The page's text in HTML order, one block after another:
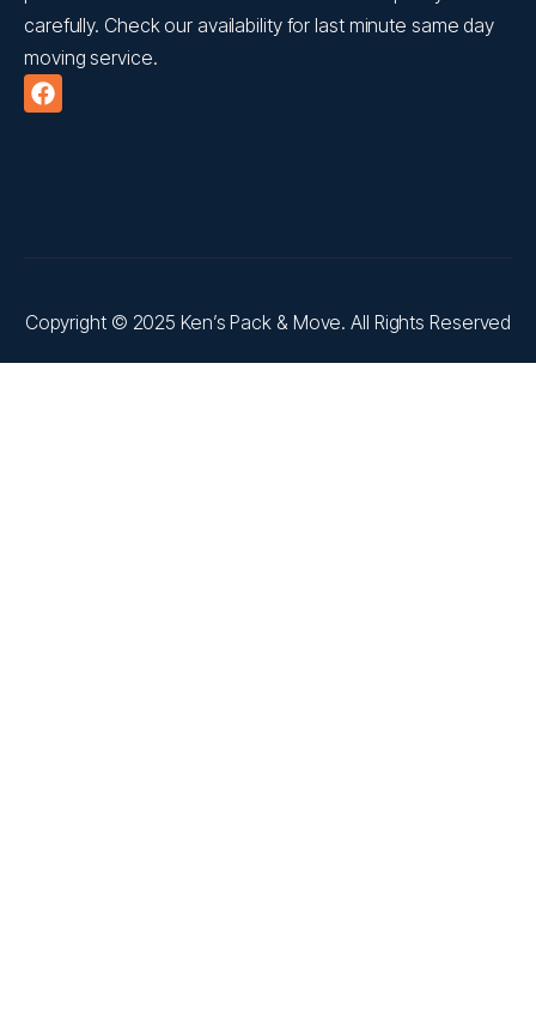
carefully. Check our availability for last minute same day
moving service.
Copyright © 2025 Ken’s Pack & Move. All Rights Reserved